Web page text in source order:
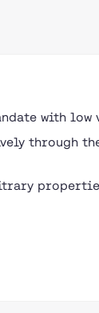
with low
through